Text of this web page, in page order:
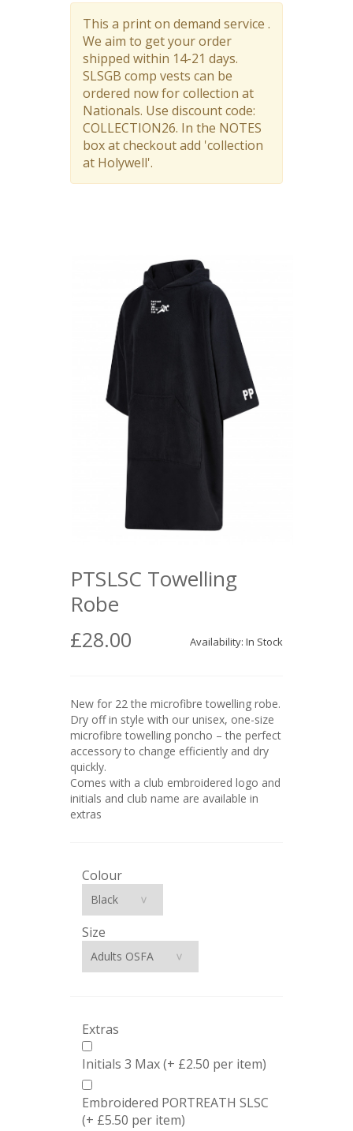
This a print on demand service .
We aim to get your order
shipped within 14-21 days.
SLSGB comp vests can be
ordered now for collection at
Nationals. Use discount code:
COLLECTION26. In the NOTES
box at checkout add 'collection
at Holywell'.
PTSLSC Towelling
Robe
£28.00 Availability: In Stock
New for 22 the microfibre towelling robe.
Dry off in style with our unisex, one-size
microfibre towelling poncho – the perfect
accessory to change efficiently and dry
quickly.
Comes with a club embroidered logo and
initials and club name are available in
extras
Colour
Size
Extras
Initials 3 Max (+ £2.50 per item)
Embroidered PORTREATH SLSC
(+ £5.50 per item)